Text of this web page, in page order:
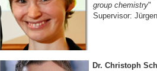
group chemistry"
Supervisor:
Dr. Christoph